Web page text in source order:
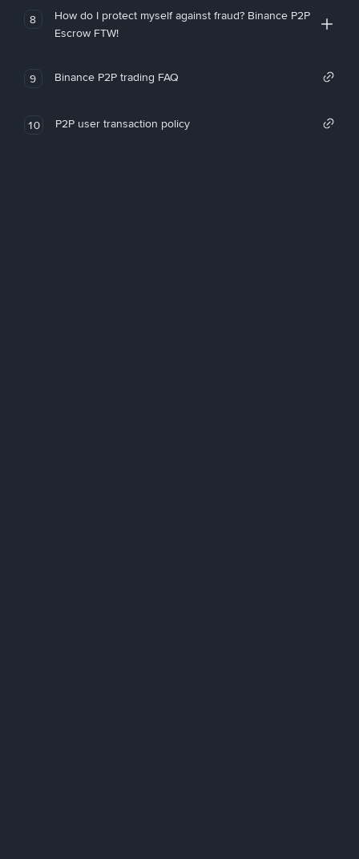
8
How do I protect myself against fraud? Binance P2P
Escrow FTW!
9 Binance P2P trading FAQ
10 P2P user transaction policy